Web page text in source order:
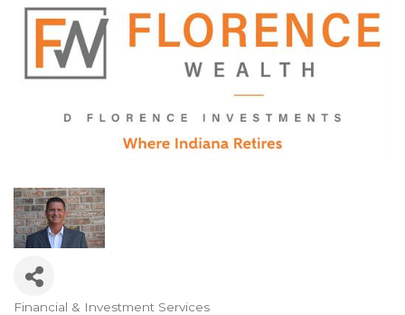
Financial & Investment Services